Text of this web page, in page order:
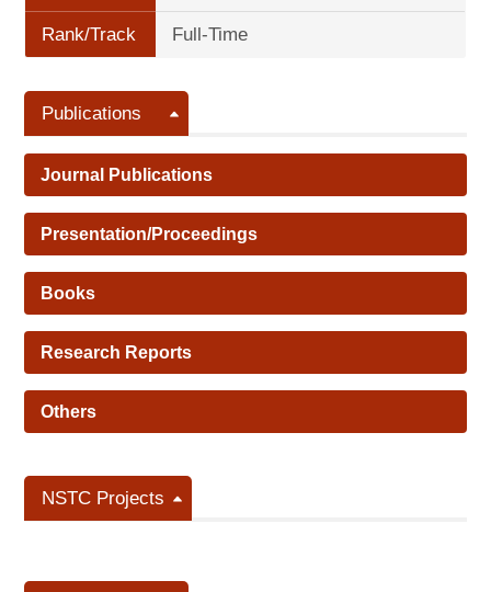
Rank/Track Full-Time
Publications
Journal Publications
Presentation/Proceedings
Books
Research Reports
Others
NSTC Projects